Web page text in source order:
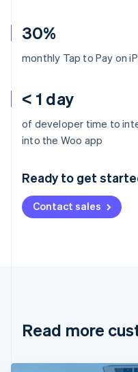
30%
monthly Tap to Pay on
< 1 day
of developer time to
into the Woo app
Ready to get
Contact sales
Read more
Australia
Deutsch English
NederlandsFrançais
Brazil
Cyprus